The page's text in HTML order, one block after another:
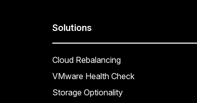
Solutions
Cloud Rebalancing
VMware Health Check
Storage Optionality